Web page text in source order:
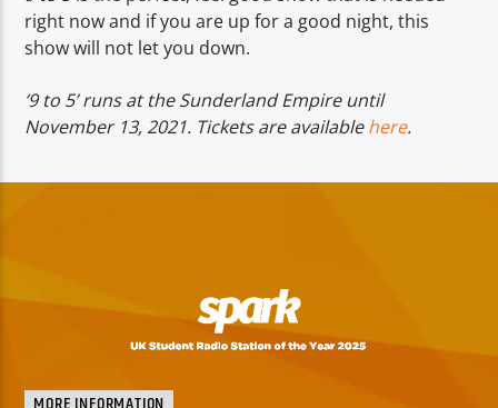
right now and if you are up for a good night, this
show will not let you down.
‘9 to 5’ runs at the Sunderland Empire until
November 13, 2021. Tickets are availablehere.